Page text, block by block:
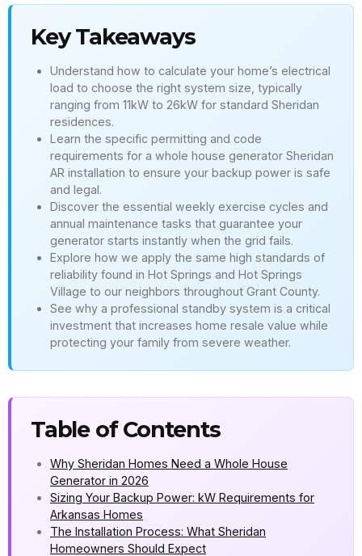
Key Takeaways
Understand how to calculate your home’s electrical
load to choose the right system size, typically
ranging from 11kW to 26kW for standard Sheridan
residences.
Learn the specific permitting and code
requirements for a whole house generator Sheridan
AR installation to ensure your backup power is safe
and legal.
Discover the essential weekly exercise cycles and
annual maintenance tasks that guarantee your
generator starts instantly when the grid fails.
Explore how we apply the same high standards of
reliability found in Hot Springs and Hot Springs
Village to our neighbors throughout Grant County.
See why a professional standby system is a critical
investment that increases home resale value while
protecting your family from severe weather.
Table of Contents
Why Sheridan Homes Need a Whole House
Generator in 2026
Sizing Your Backup Power: kW Requirements for
Arkansas Homes
The Installation Process: What Sheridan
Homeowners Should Expect